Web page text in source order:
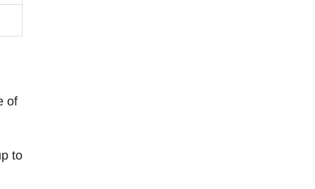
of
to